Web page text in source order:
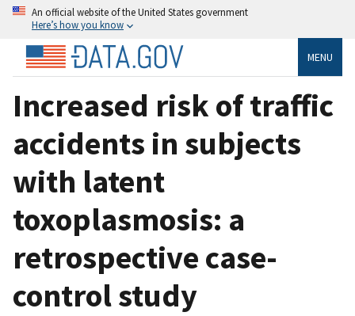
An official website of the United States government
Here’s how you know
MENU
Increased risk of traffic
accidents in subjects
with latent
toxoplasmosis: a
retrospective case-
control study